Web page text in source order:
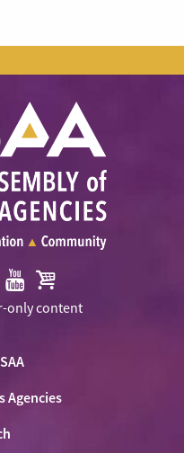
Visit
only content
Agencies